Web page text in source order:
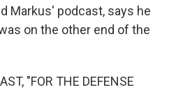
Markus' podcast, says he
on the other end of the
"FOR THE DEFENSE